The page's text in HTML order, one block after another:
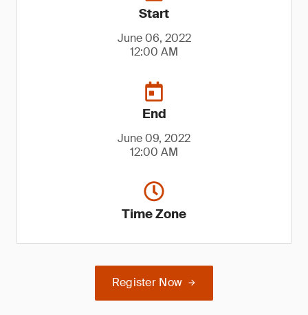
Start
June 06, 2022
12:00 AM
End
June 09, 2022
12:00 AM
Time Zone
Register Now